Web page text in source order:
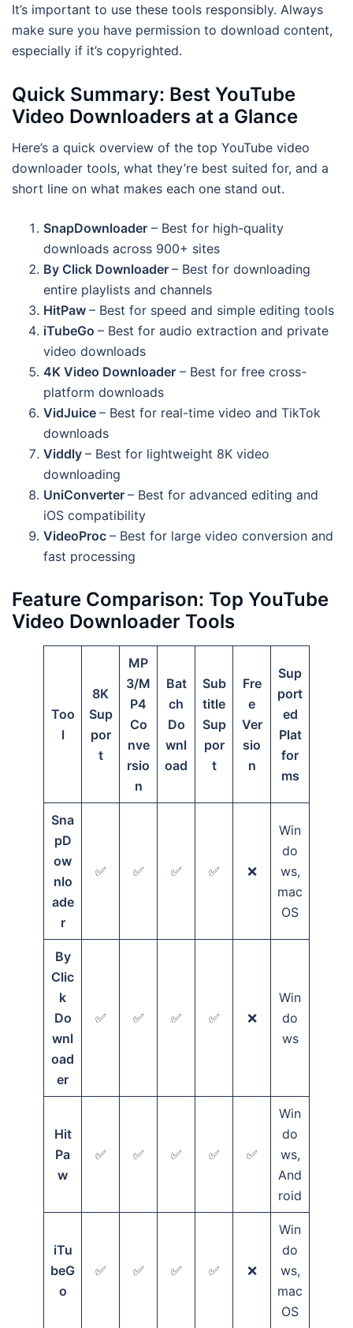
It’s important to use these tools responsibly. Always
make sure you have permission to download content,
especially if it’s copyrighted.
Quick Summary: Best YouTube
Video Downloaders at a Glance
Here’s a quick overview of the top YouTube video
downloader tools, what they’re best suited for, and a
short line on what makes each one stand out.
SnapDownloader – Best for high-quality
downloads across 900+ sites
By Click Downloader – Best for downloading
entire playlists and channels
HitPaw – Best for speed and simple editing tools
iTubeGo – Best for audio extraction and private
video downloads
4K Video Downloader – Best for free cross-
platform downloads
VidJuice – Best for real-time video and TikTok
downloads
Viddly – Best for lightweight 8K video
downloading
UniConverter – Best for advanced editing and
iOS compatibility
VideoProc – Best for large video conversion and
fast processing
Feature Comparison: Top YouTube
Video Downloader Tools
Too
l
8K
Sup
por
t
MP
3/M
P4
Co
nve
rsio
n
Bat
ch
Do
wnl
oad
Sub
title
Sup
por
t
Fre
e
Ver
sio
n
Sup
port
ed
Plat
for
ms
Sna
pD
ow
nlo
ade
r
✅ ✅ ✅ ✅ ❌
Win
do
ws,
mac
OS
By
Clic
k
Do
wnl
oad
er
✅ ✅ ✅ ✅ ❌
Win
do
ws
Hit
Pa
w
✅ ✅ ✅ ✅ ✅
Win
do
ws,
And
roid
iTu
beG
o
✅ ✅ ✅ ✅ ❌
Win
do
ws,
mac
OS